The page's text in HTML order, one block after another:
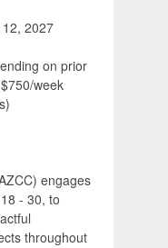
2027
on prior
week
engages
- 30, to
throughout